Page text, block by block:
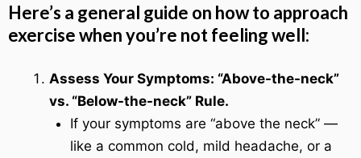
Here’s a general guide on how to approach
exercise when you’re not feeling well:
Assess Your Symptoms: “Above-the-neck”
vs. “Below-the-neck” Rule.
If your symptoms are “above the neck” —
like a common cold, mild headache, or a